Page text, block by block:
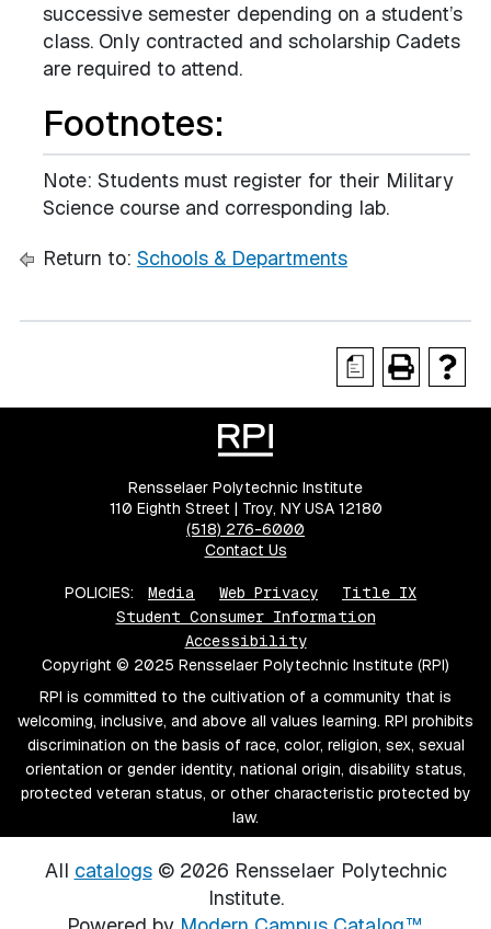
successive semester depending on a student’s
class. Only contracted and scholarship Cadets
are required to attend.
Footnotes:
Note: Students must register for their Military
Science course and corresponding lab.
Return to: Schools & Departments
a
Rensselaer Polytechnic Institute
110 Eighth Street | Troy, NY USA 12180
(518) 276-6000
Contact Us
POLICIES: Media Web Privacy
Title IX
Student Consumer Information
Accessibility
Copyright © 2025 Rensselaer Polytechnic Institute (RPI)
RPI is committed to the cultivation of a community that is
welcoming, inclusive, and above all values learning. RPI prohibits
discrimination on the basis of race, color, religion, sex, sexual
orientation or gender identity, national origin, disability status,
protected veteran status, or other characteristic protected by
law.
All catalogs© 2026 Rensselaer Polytechnic
Institute.